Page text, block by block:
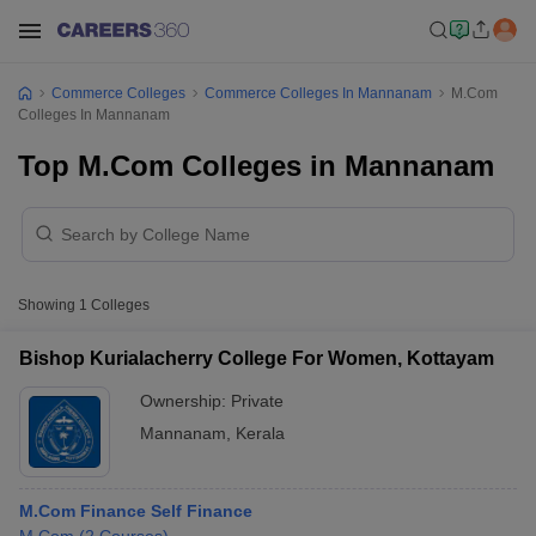
Commerce Colleges Commerce Colleges In Mannanam
M.Com
Colleges In Mannanam
Top M.Com Colleges in Mannanam
Showing 1 Colleges
Bishop Kurialacherry College For Women, Kottayam
Ownership: Private
Mannanam
Kerala
M.Com Finance Self Finance